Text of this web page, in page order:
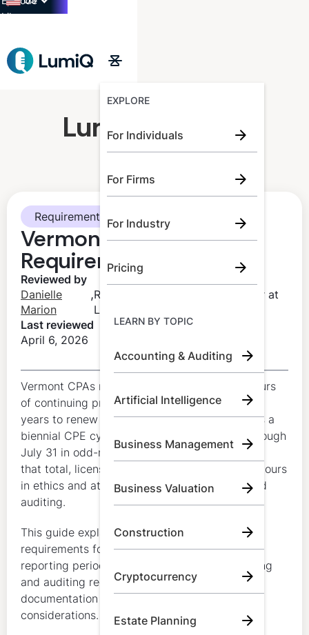
Library→
EXPLORE
For Individuals
For Firms
For Industry
Pricing
LEARN BY TOPIC
Accounting & Auditing
Artificial Intelligence
Business Management
Business Valuation
Construction
Cryptocurrency
Estate Planning
Call Us:+1 (800) 492 0354
Try for Free
LumiQ Learner
Requirements
Vermont CPA CPE
Requirements
Reviewed by
Danielle
Marion
,Regulatory Compliance Manager at
LumiQ
Last reviewed
April 6, 2026
Vermont CPAs must generally complete 80 hours
of continuing professional education every two
years to renew an active license. Vermont uses a
biennial CPE cycle that runs from August 1 through
July 31 in odd-numbered renewal years. Within
that total, licensees must complete at least 4 hours
in ethics and at least 8 hours in accounting and
auditing.
This guide explains Vermont CPA CPE
requirements for license renewal, including the
reporting period, ethics requirement, accounting
and auditing requirement, carryover rules,
documentation expectations, and first-renewal
considerations.